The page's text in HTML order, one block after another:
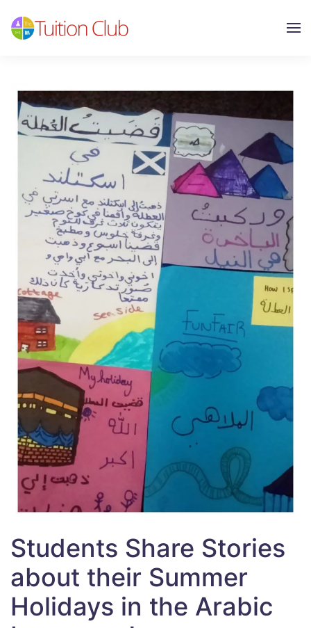
Skip to main content
Students Share Stories
about their Summer
Holidays in the Arabic